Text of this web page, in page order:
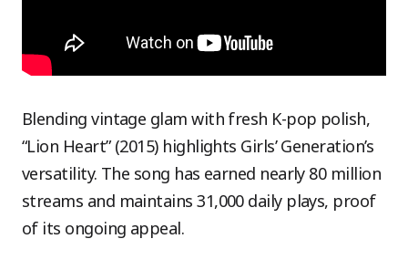
Blending vintage glam with fresh K-pop polish,
“Lion Heart” (2015) highlights Girls’ Generation’s
versatility. The song has earned nearly 80 million
streams and maintains 31,000 daily plays, proof
of its ongoing appeal.